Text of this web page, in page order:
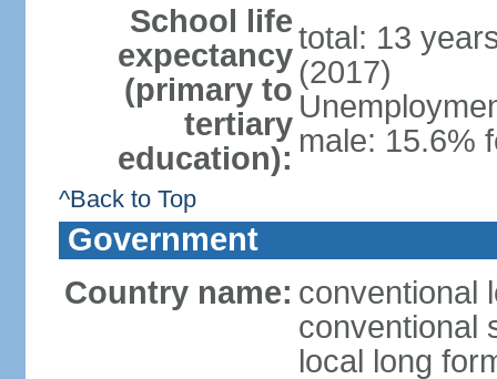
School life
expectancy
(primary to
tertiary
education):
total: 13
(2017)
male: 15.6%
^Back to Top
Government
Country name: conventional
conventional
local long